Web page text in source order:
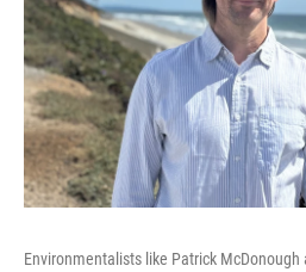
Environmentalists like Patrick McDonough